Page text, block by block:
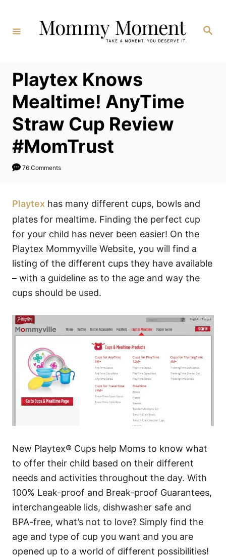
Content
Search
Playtex Knows
Mealtime! AnyTime
Straw Cup Review
#MomTrust
76 Comments
Playtex has many different cups, bowls and
plates for mealtime. Finding the perfect cup
for your child has never been easier! On the
Playtex Mommyville Website, you will find a
listing of the different cups they have available
– with a guideline as to the age and way the
cups should be used.
New Playtex® Cups help Moms to know what
to offer their child based on their different
needs and activities throughout the day. With
100% Leak-proof and Break-proof Guarantees,
interchangeable lids, dishwasher safe and
BPA-free, what’s not to love? Simply find the
age and type of cup you want and you are
opened up to a world of different possibilities!